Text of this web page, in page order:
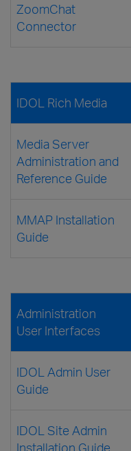
ZoomChat
Connector
IDOL Rich Media
Media Server
Administration and
Reference Guide
MMAP Installation
Guide
Administration
User Interfaces
IDOL Admin User
Guide
IDOL Site Admin
Installation Guide